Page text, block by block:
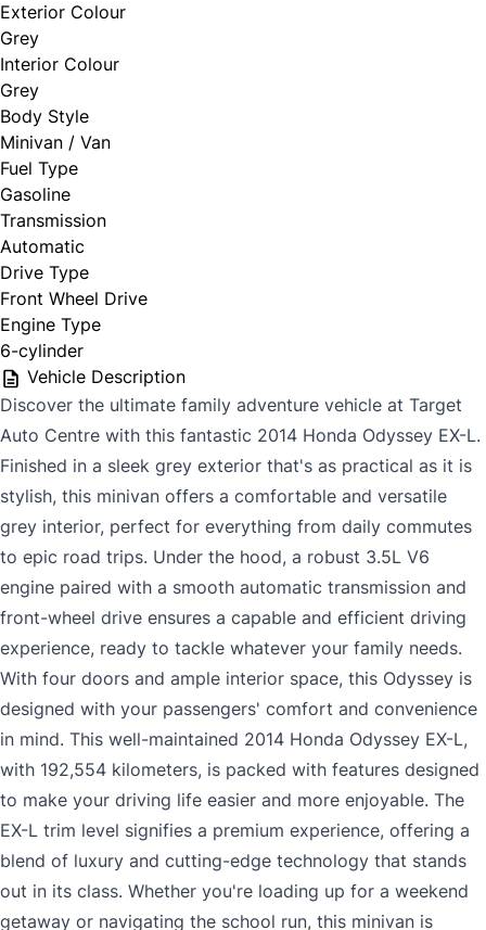
Exterior Colour
Grey
Interior Colour
Grey
Body Style
Minivan / Van
Fuel Type
Gasoline
Transmission
Automatic
Drive Type
Front Wheel Drive
Engine Type
6-cylinder
Vehicle Description
Discover the ultimate family adventure vehicle at Target
Auto Centre with this fantastic 2014 Honda Odyssey EX-L.
Finished in a sleek grey exterior that's as practical as it is
stylish, this minivan offers a comfortable and versatile
grey interior, perfect for everything from daily commutes
to epic road trips. Under the hood, a robust 3.5L V6
engine paired with a smooth automatic transmission and
front-wheel drive ensures a capable and efficient driving
experience, ready to tackle whatever your family needs.
With four doors and ample interior space, this Odyssey is
designed with your passengers' comfort and convenience
in mind. This well-maintained 2014 Honda Odyssey EX-L,
with 192,554 kilometers, is packed with features designed
to make your driving life easier and more enjoyable. The
EX-L trim level signifies a premium experience, offering a
blend of luxury and cutting-edge technology that stands
out in its class. Whether you're loading up for a weekend
getaway or navigating the school run, this minivan is